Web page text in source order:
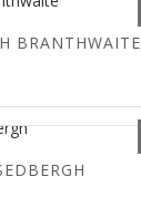
BRANTHWAITE